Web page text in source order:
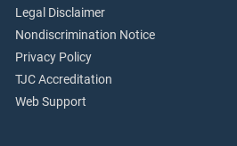
Legal Disclaimer
Nondiscrimination Notice
Privacy Policy
TJC Accreditation
Web Support